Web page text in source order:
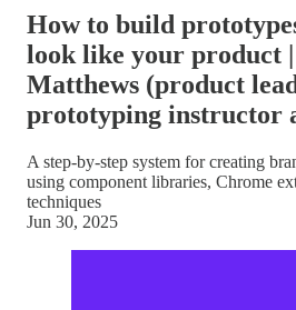
How to build
look like your product
Matthews (product
prototyping instructor
A step-by-step system for creating
using component libraries, Chrome
techniques
Jun 30, 2025